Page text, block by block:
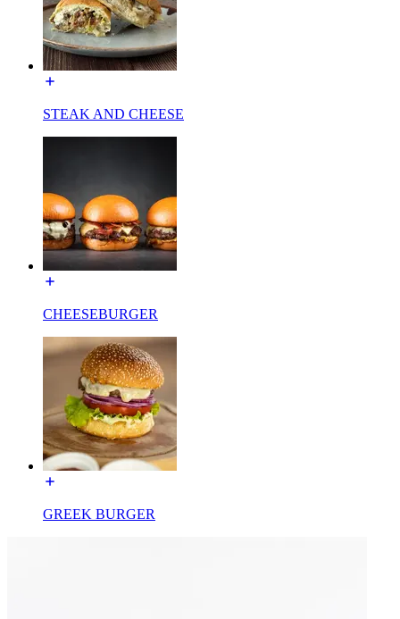
STEAK AND CHEESE
CHEESEBURGER
GREEK BURGER